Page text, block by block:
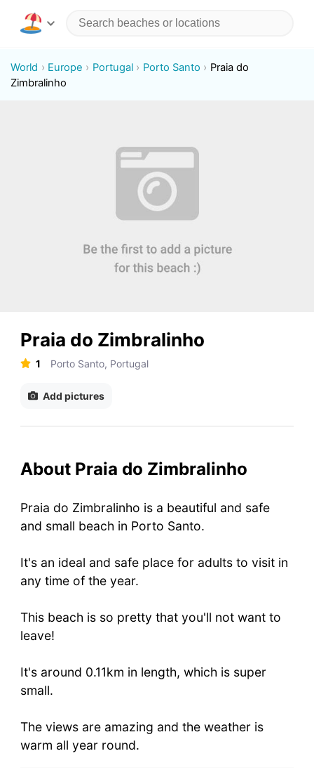
World Europe Portugal Porto Santo
Praia do
Zimbralinho
Praia do Zimbralinho
1 Porto Santo, Portugal
Add pictures
About Praia do Zimbralinho
Praia do Zimbralinho is a beautiful and safe
and small beach in Porto Santo.
It's an ideal and safe place for adults to visit in
any time of the year.
This beach is so pretty that you'll not want to
leave!
It's around 0.11km in length, which is super
small.
The views are amazing and the weather is
warm all year round.